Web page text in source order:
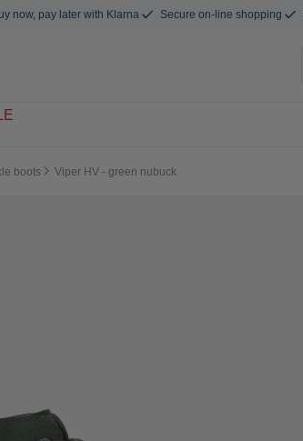
now, pay later with Klarna Secure on-line shopping
boots Viper HV - green nubuck